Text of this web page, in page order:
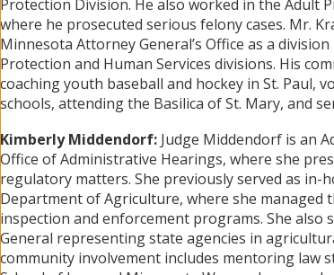
Protection Division. He also worked in the Adult
where he prosecuted serious felony cases. Mr.
Minnesota Attorney General’s Office as a
Protection and Human Services divisions. His
coaching youth baseball and hockey in St. Paul,
schools, attending the Basilica of St. Mary, and
Kimberly Middendorf:Judge Middendorf is an
Office of Administrative Hearings, where she
regulatory matters. She previously served as in-
Department of Agriculture, where she managed
inspection and enforcement programs. She also
General representing state agencies in
community involvement includes mentoring law